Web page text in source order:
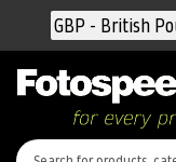
Currency
GBP - British